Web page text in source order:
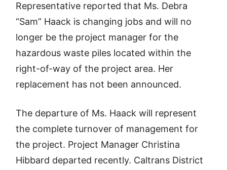
Representative reported that Ms. Debra
“Sam” Haack is changing jobs and will no
longer be the project manager for the
hazardous waste piles located within the
right-of-way of the project area. Her
replacement has not been announced.
The departure of Ms. Haack will represent
the complete turnover of management for
the project. Project Manager Christina
Hibbard departed recently. Caltrans District